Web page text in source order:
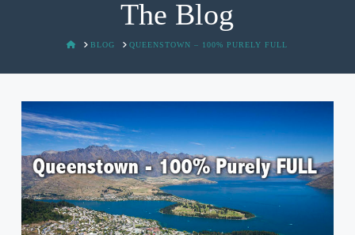
The Blog
HOMEBLOG QUEENSTOWN – 100% PURELY FULL